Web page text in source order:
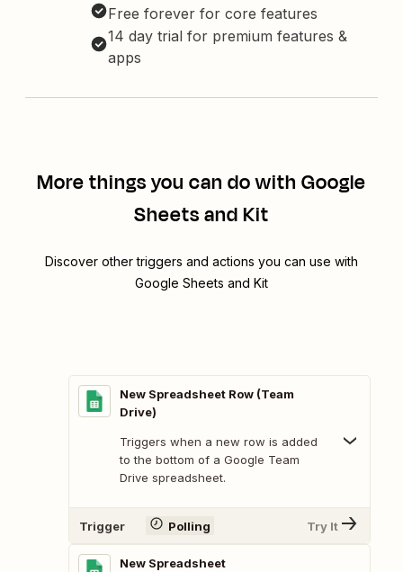
Free forever for core features
14 day trial for premium features &
apps
More things you can do with Google
Sheets and Kit
Discover other triggers and actions you can use with
Google Sheets and Kit
New Spreadsheet Row (Team
Drive)
Triggers when a new row is added
to the bottom of a Google Team
Drive spreadsheet.
Trigger Polling Try It
New Spreadsheet